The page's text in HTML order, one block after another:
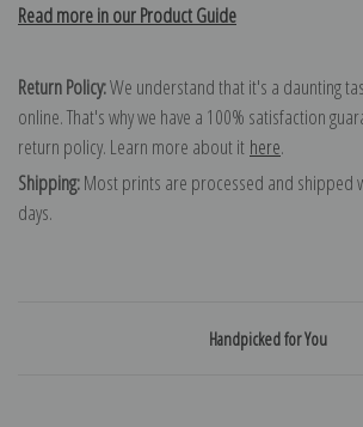
Read more in our Product Guide
Return Policy:We understand that it's a daunting
online. That's why we have a 100% satisfaction
return policy. Learn more about it here.
Shipping:Most prints are processed and shipped
days.
Handpicked for You